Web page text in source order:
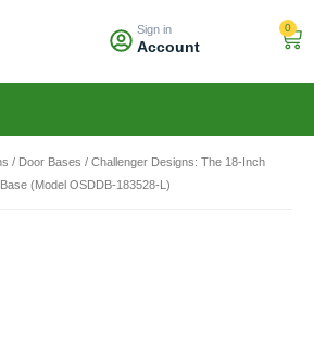
Sign in
Account
0
/ Door Bases / Challenger Designs: The 18-Inch
(Model OSDDB-183528-L)